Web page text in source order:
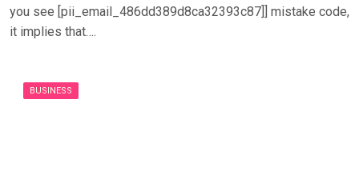
you see [pii_email_486dd389d8ca32393c87]] mistake code,
it implies that….
BUSINESS